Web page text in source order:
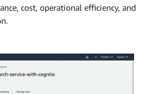
cost, operational efficiency, and